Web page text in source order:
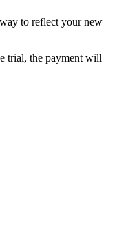
to reflect your new
trial, the payment will